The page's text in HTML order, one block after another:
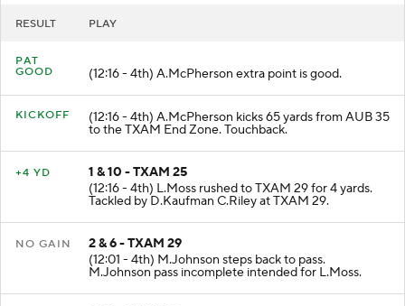
RESULT PLAY
PAT
GOOD
(12:16 - 4th) A.McPherson extra point is good.
KICKOFF (12:16 - 4th) A.McPherson kicks 65 yards from AUB 35
to the TXAM End Zone. Touchback.
+4 YD
1 & 10 - TXAM 25
(12:16 - 4th) L.Moss rushed to TXAM 29 for 4 yards.
Tackled by D.Kaufman C.Riley at TXAM 29.
NO GAIN
2 & 6 - TXAM 29
(12:01 - 4th) M.Johnson steps back to pass.
M.Johnson pass incomplete intended for L.Moss.